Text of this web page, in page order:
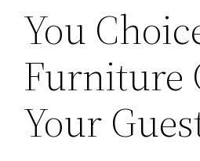
You
Furniture
Your